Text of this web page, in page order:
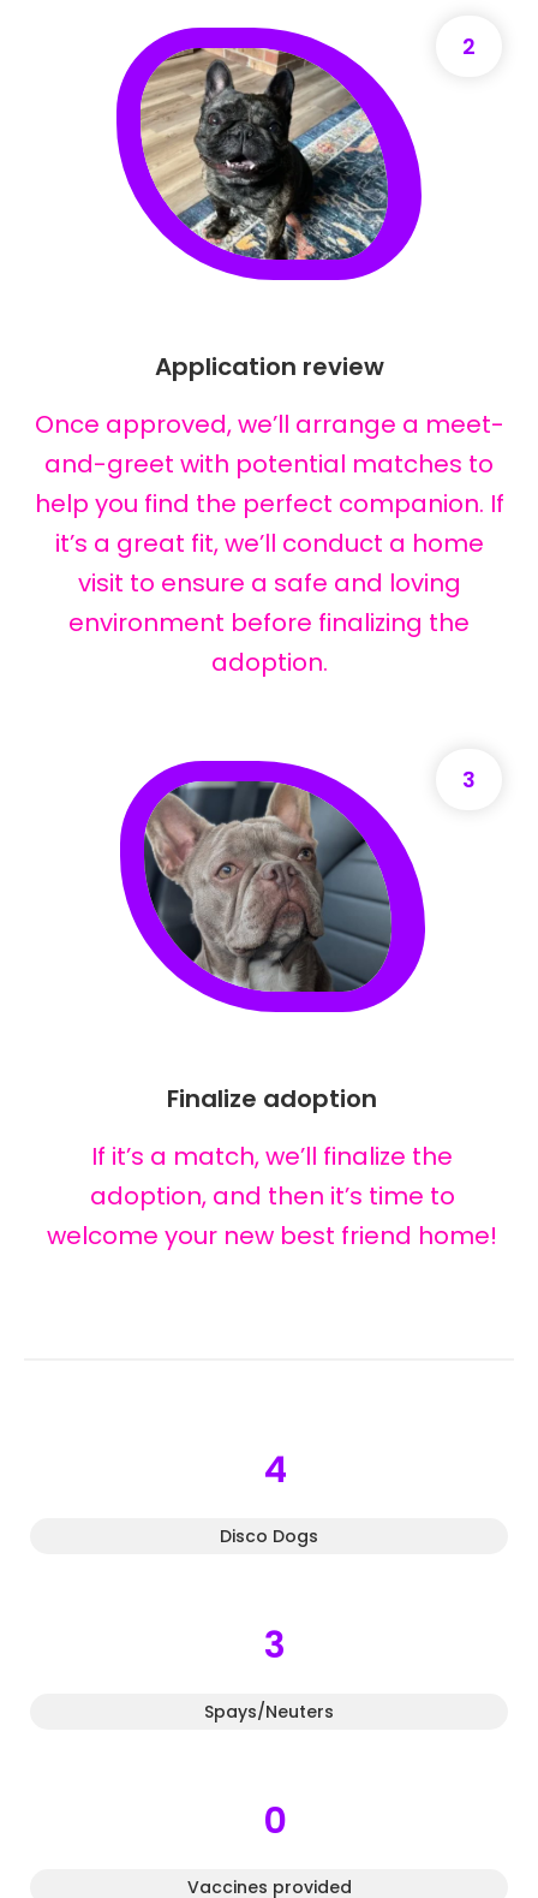
2
Application review
Once approved, we’ll arrange a meet-
and-greet with potential matches to
help you find the perfect companion. If
it’s a great fit, we’ll conduct a home
visit to ensure a safe and loving
environment before finalizing the
adoption.
3
Finalize adoption
If it’s a match, we’ll finalize the
adoption, and then it’s time to
welcome your new best friend home!
4
Disco Dogs
3
Spays/Neuters
0
Vaccines provided